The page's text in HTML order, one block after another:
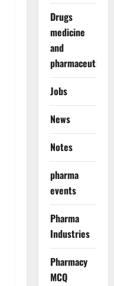
Drugs
medicine
and
pharmaceuticals
Jobs
News
Notes
pharma
events
Pharma
Industries
Pharmacy
MCQ